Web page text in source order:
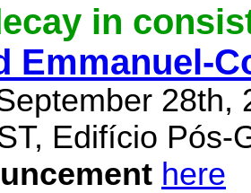
in
Emmanuel-
28th,
Edifício Pós-
here